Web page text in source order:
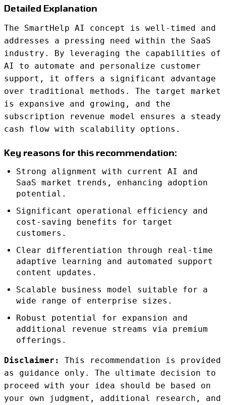
Detailed Explanation
The SmartHelp AI concept is well-timed and
addresses a pressing need within the SaaS
industry. By leveraging the capabilities of
AI to automate and personalize customer
support, it offers a significant advantage
over traditional methods. The target market
is expansive and growing, and the
subscription revenue model ensures a steady
cash flow with scalability options.
Key reasons for this recommendation:
Strong alignment with current AI and
SaaS market trends, enhancing adoption
potential.
Significant operational efficiency and
cost-saving benefits for target
customers.
Clear differentiation through real-time
adaptive learning and automated support
content updates.
Scalable business model suitable for a
wide range of enterprise sizes.
Robust potential for expansion and
additional revenue streams via premium
offerings.
Disclaimer:
This recommendation is provided
as guidance only. The ultimate decision to
proceed with your idea should be based on
your own judgment, additional research, and